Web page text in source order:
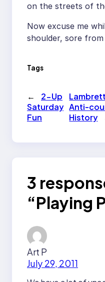
on the streets of
Now excuse me
shoulder, sore
Tags
←
2-Up
Saturday
Fun
Anti-
History
3
“Playing
Art P
July 29, 2011